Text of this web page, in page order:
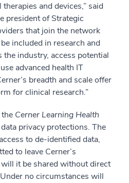
and devices,” said
president of Strategic
that join the network
included in research and
industry, access potential
advanced health IT
breadth and scale offer
for clinical research.”
Cerner Learning Health
privacy protections. The
to de-identified data,
to leave Cerner’s
it be shared without direct
no circumstances will